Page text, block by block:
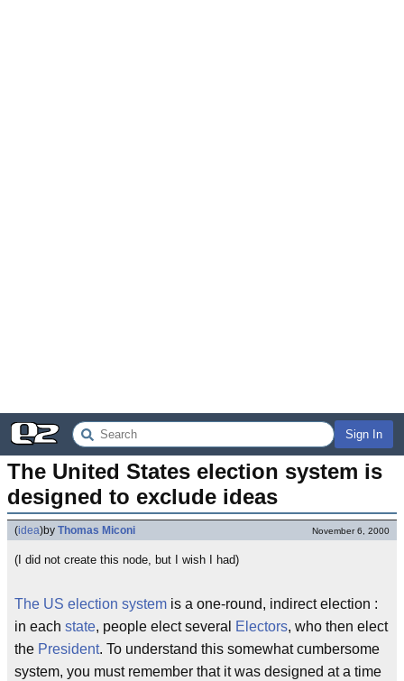
Sign In
The United States election system is
designed to exclude ideas
(idea)by Thomas Miconi November 6, 2000
(I did not create this node, but I wish I had)
The US election system is a one-round, indirect election :
in each state, people elect several Electors, who then elect
the President. To understand this somewhat cumbersome
system, you must remember that it was designed at a time